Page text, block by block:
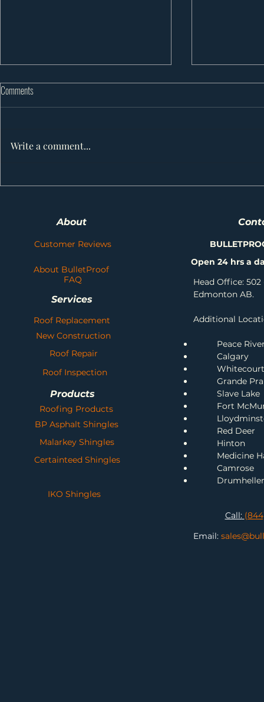
10 Powerful Ways to Protect Your Roof
7 Shocking
Comments
Write a comment...
About
Customer Reviews
About BulletProof
FAQ
Services
Roof Replacement
New Construction
Roof Repair
Roof Inspection
Products
Roofing Products
BP Asphalt Shingles
Malarkey Shingles
Certainteed Shingles
IKO Shingles
Open 24 hrs a
Head Office: 502
Edmonton AB.
Additional
Peace
Calgary
Grande
Slave Lake
Fort
Red Deer
Hinton
Medicine
Camrose
Drumheller
Call:
Email: